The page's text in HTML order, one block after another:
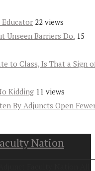
Educator 22 views
Unseen Barriers Do. 15
to Class, Is That a Sign
Kidding 11 views
By Adjuncts Open
Nation